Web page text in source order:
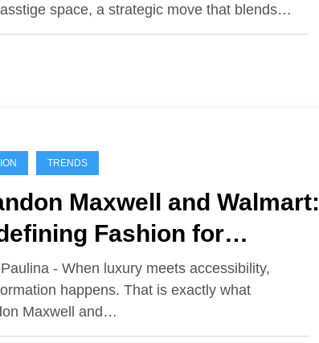
space, a strategic move that blends…
TRENDS
Maxwell and Walmart:
Fashion for
- When luxury meets accessibility,
happens. That is exactly what
Maxwell and…